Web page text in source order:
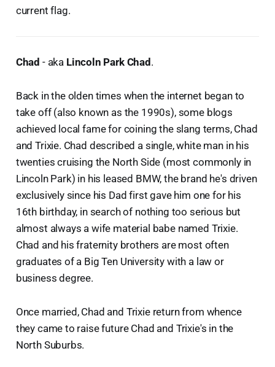
current flag.
Chad - aka Lincoln Park Chad.
Back in the olden times when the internet began to
take off (also known as the 1990s), some blogs
achieved local fame for coining the slang terms, Chad
and Trixie. Chad described a single, white man in his
twenties cruising the North Side (most commonly in
Lincoln Park) in his leased BMW, the brand he's driven
exclusively since his Dad first gave him one for his
16th birthday, in search of nothing too serious but
almost always a wife material babe named Trixie.
Chad and his fraternity brothers are most often
graduates of a Big Ten University with a law or
business degree.
Once married, Chad and Trixie return from whence
they came to raise future Chad and Trixie's in the
North Suburbs.